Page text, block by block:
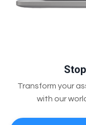
Transform your
with our